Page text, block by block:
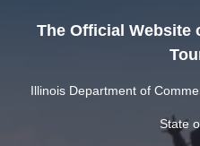
The Official Website
Illinois Department of
State